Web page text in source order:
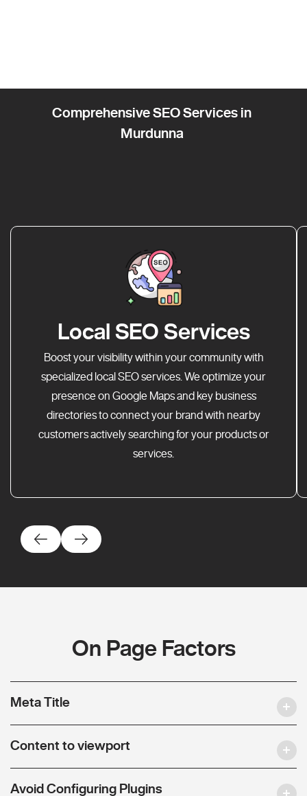
Comprehensive SEO Services in
Murdunna
Local SEO Services
Boost your visibility within your community with
specialized local SEO services. We optimize your
presence on Google Maps and key business
directories to connect your brand with nearby
customers actively searching for your products or
services.
On Page Factors
Meta Title
Content to viewport
Avoid Configuring Plugins